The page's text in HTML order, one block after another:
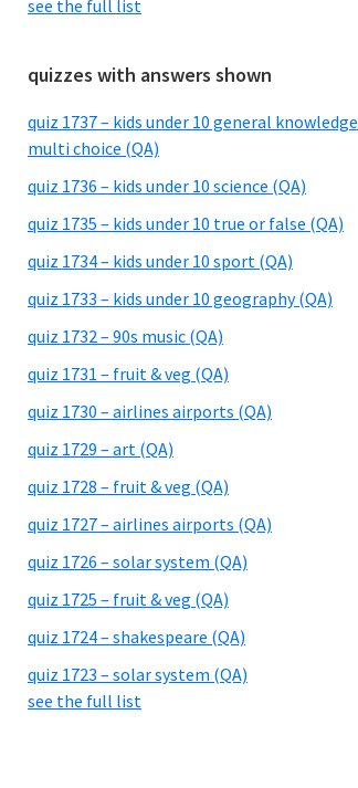
see the full list
quizzes with answers shown
quiz 1737 – kids under 10 general knowledge
multi choice (QA)
quiz 1736 – kids under 10 science (QA)
quiz 1735 – kids under 10 true or false (QA)
quiz 1734 – kids under 10 sport (QA)
quiz 1733 – kids under 10 geography (QA)
quiz 1732 – 90s music (QA)
quiz 1731 – fruit & veg (QA)
quiz 1730 – airlines airports (QA)
quiz 1729 – art (QA)
quiz 1728 – fruit & veg (QA)
quiz 1727 – airlines airports (QA)
quiz 1726 – solar system (QA)
quiz 1725 – fruit & veg (QA)
quiz 1724 – shakespeare (QA)
quiz 1723 – solar system (QA)
see the full list